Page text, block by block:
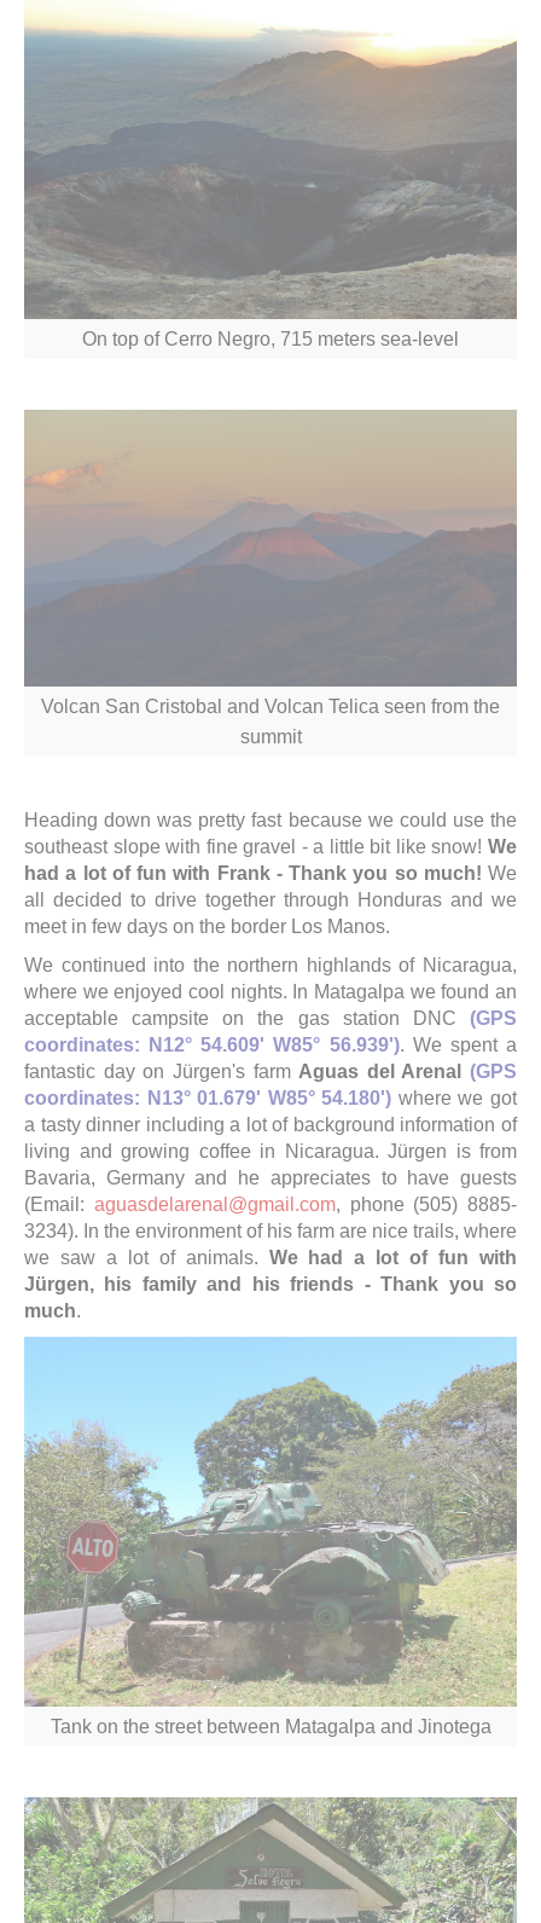
On top of Cerro Negro, 715 meters sea-level
Volcan San Cristobal and Volcan Telica seen from the
summit
Heading down was pretty fast because we could use the
southeast slope with fine gravel - a little bit like snow! We
had a lot of fun with Frank - Thank you so much! We
all decided to drive together through Honduras and we
meet in few days on the border Los Manos.
We continued into the northern highlands of Nicaragua,
where we enjoyed cool nights. In Matagalpa we found an
acceptable campsite on the gas station DNC (GPS
coordinates: N12° 54.609' W85° 56.939'). We spent a
fantastic day on Jürgen's farm Aguas del Arenal (GPS
coordinates: N13° 01.679' W85° 54.180') where we got
a tasty dinner including a lot of background information of
living and growing coffee in Nicaragua. Jürgen is from
Bavaria, Germany and he appreciates to have guests
(Email: aguasdelarenal@gmail.com, phone (505) 8885-
3234). In the environment of his farm are nice trails, where
we saw a lot of animals. We had a lot of fun with
Jürgen, his family and his friends - Thank you so
much.
Tank on the street between Matagalpa and Jinotega